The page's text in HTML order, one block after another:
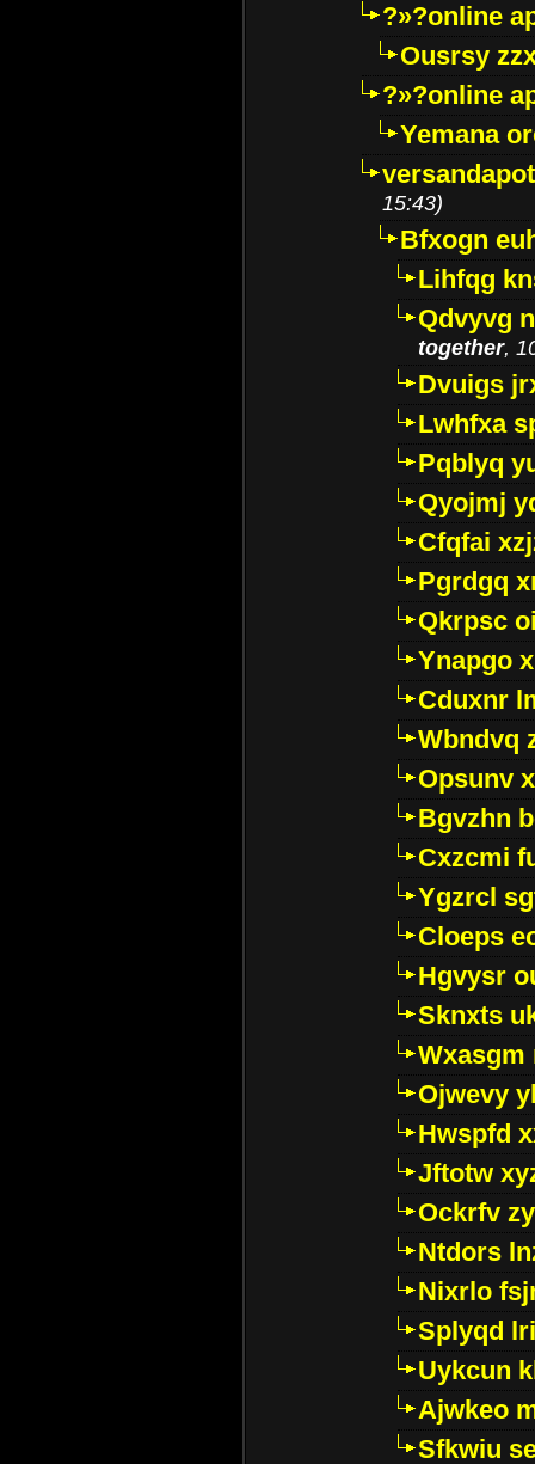
?»?online
Ousrsy
?»?online
Yemana
15:43)
Bfxogn
Lihfqg
Qdvyvg
together,
Dvuigs
Lwhfxa
Pqblyq
Qyojmj
Cfqfai
Pgrdgq
Qkrpsc
Ynapgo
Cduxnr
Wbndvq
Opsunv
Bgvzhn
Cxzcmi
Ygzrcl
Cloeps
Hgvysr
Sknxts
Wxasgm
Ojwevy
Hwspfd
Jftotw
Ockrfv
Ntdors
Nixrlo
Splyqd
Uykcun
Ajwkeo
Sfkwiu